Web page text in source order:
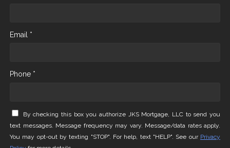
Email *
Phone *
By checking this box you authorize JKS Mortgage, LLC to send you
text messages. Message frequency may vary. Message/data rates apply.
You may opt-out by texting "STOP". For help, text "HELP". See our Privacy